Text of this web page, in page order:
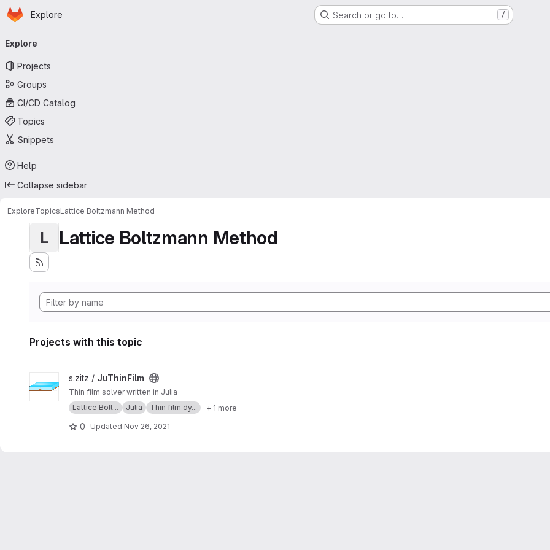
Skip to main content
Homepage
Explore Search or go to… /
navigation
Explore
Projects
Groups
CI/CD Catalog
Topics
Snippets
Help
Collapse sidebar
ExploreTopicsLattice Boltzmann Method
L Lattice Boltzmann Method
Projects with this topic
View JuThinFilm project
s.zitz / JuThinFilm
Thin film solver written in Julia
Lattice Bolt...
Julia Thin film dy... + 1 more
0 Updated Nov 26, 2021